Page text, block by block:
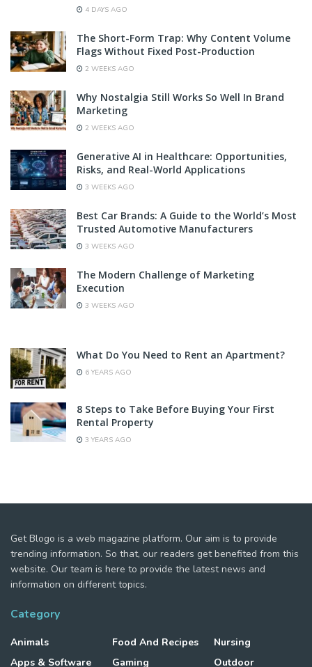
4 DAYS AGO
The Short-Form Trap: Why Content Volume
Flags Without Fixed Post-Production
2 WEEKS AGO
Why Nostalgia Still Works So Well In Brand
Marketing
2 WEEKS AGO
Generative AI in Healthcare: Opportunities,
Risks, and Real-World Applications
3 WEEKS AGO
Best Car Brands: A Guide to the World’s Most
Trusted Automotive Manufacturers
3 WEEKS AGO
The Modern Challenge of Marketing
Execution
3 WEEKS AGO
What Do You Need to Rent an Apartment?
6 YEARS AGO
8 Steps to Take Before Buying Your First
Rental Property
3 YEARS AGO
Get Blogo is a web magazine platform. Our aim is to provide
trending information. So that, our readers get benefited from this
website. Our team is here to provide the latest news and
information on different topics.
Category
Animals
Apps & Software
Food And Recipes
Gaming
Nursing
Outdoor